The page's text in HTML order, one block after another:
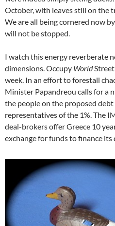
October, with leaves still on the
We are all being cornered now
will not be stopped.
I watch this energy reverberate
dimensions. Occupy WorldStreet
week. In an effort to forestall
Minister Papandreou calls for a
the people on the proposed
representatives of the 1%. The
deal-brokers offer Greece 10
exchange for funds to finance its